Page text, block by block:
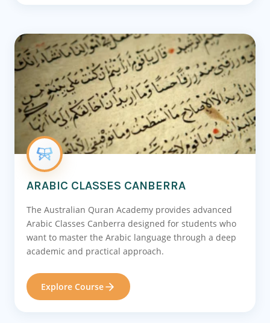
ARABIC CLASSES CANBERRA
The Australian Quran Academy provides advanced
Arabic Classes Canberra designed for students who
want to master the Arabic language through a deep
academic and practical approach.
Explore Course